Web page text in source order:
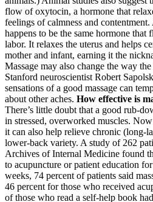
flow of oxytocin, a hormone that
feelings of calmness and
happens to be the same hormone
labor. It relaxes the uterus and helps
mother and infant, earning it the
Massage may also change the way
Stanford neuroscientist Robert
sensations of a good massage can
about other aches. How effective is
There’s little doubt that a good rub-
in stressed, overworked muscles.
it can also help relieve chronic (long-
lower-back variety. A study of 262
Archives of Internal Medicine found
to acupuncture or patient education
weeks, 74 percent of patients said
46 percent for those who received
of those who read a self-help book